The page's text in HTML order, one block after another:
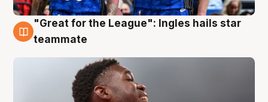
6 Aug
"Great for the League": Ingles hails star
teammate